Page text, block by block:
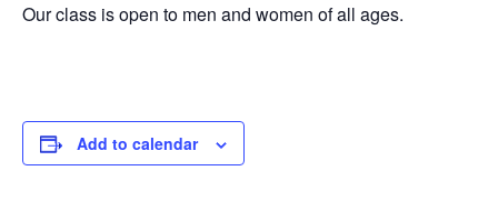
Our class is open to men and women of all ages.
Add to calendar